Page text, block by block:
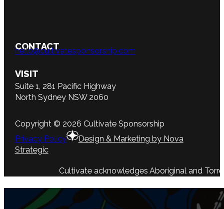
CONTACT
hello@cultivatesponsorship.com
VISIT
Suite 1, 281 Pacific Highway
North Sydney NSW 2060
Copyright © 2026 Cultivate Sponsorship
Privacy Policy
Design & Marketing by Nova
Strategic
Cultivate acknowledges Aboriginal and